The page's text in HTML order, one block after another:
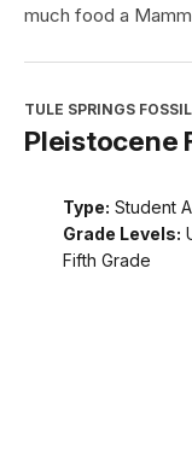
much food a
TULE SPRINGS
Pleistocene
Type: Student
Grade Levels:
Fifth Grade